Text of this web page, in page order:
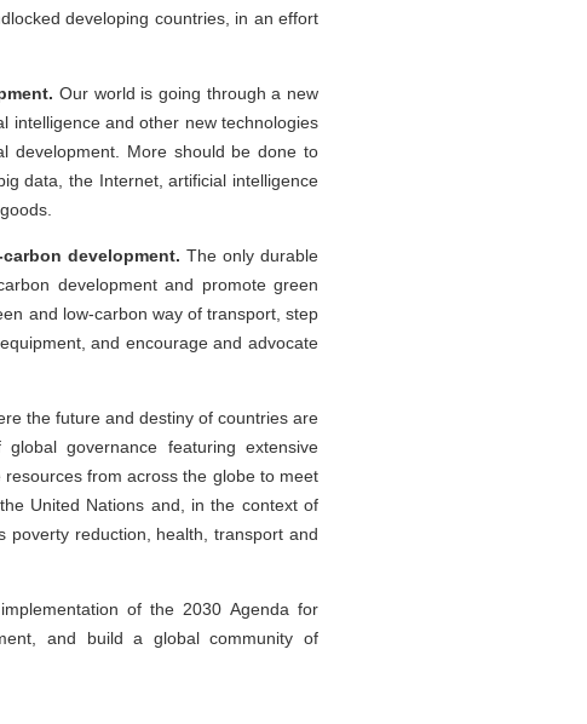
developing countries, in an effort
Our world is going through a new
intelligence and other new technologies
development. More should be done to
data, the Internet, artificial intelligence
development. The only durable
development and promote green
and low-carbon way of transport, step
and encourage and advocate
the future and destiny of countries are
governance featuring extensive
from across the globe to meet
United Nations and, in the context of
poverty reduction, health, transport and
of the 2030 Agenda for
and build a global community of